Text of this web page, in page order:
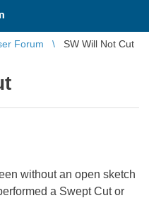
Forum SW Will Not Cut
without an open sketch
a Swept Cut or